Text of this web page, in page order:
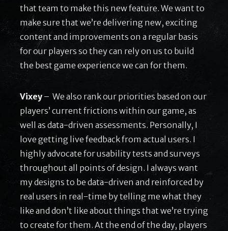
that team to make this new feature. We want to
make sure that we’re delivering new, exciting
content and improvements on a regular basis
for our players so they can rely on us to build
the best game experience we can for them.
Vixey – We also rank our priorities based on our
players’ current frictions within our game, as
well as data-driven assessments. Personally, I
love getting live feedback from actual users. I
highly advocate for usability tests and surveys
throughout all points of design. I always want
my designs to be data-driven and reinforced by
real users in real-time by telling me what they
like and don’t like about things that we’re trying
to create for them. At the end of the day, players